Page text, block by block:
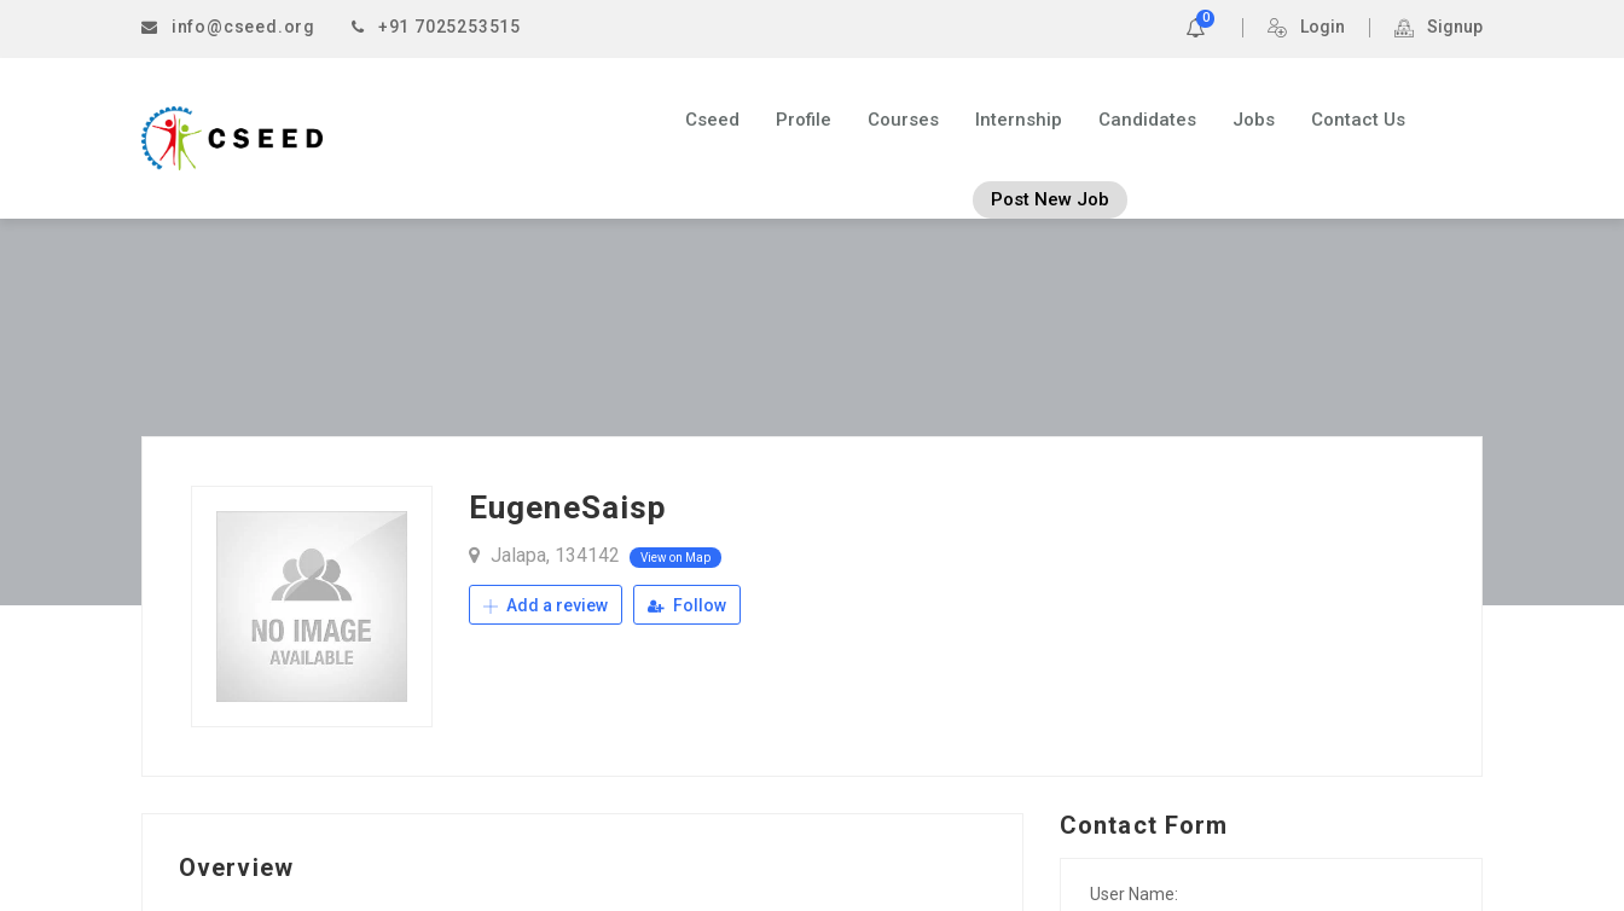
info@cseed.org +91 7025253515 0 Login Signup
Cseed Profile Courses Internship Candidates Jobs Contact Us
Post New Job
EugeneSaisp
Jalapa, 134142 View on Map
Add a review Follow
Overview
Contact Form
User Name: